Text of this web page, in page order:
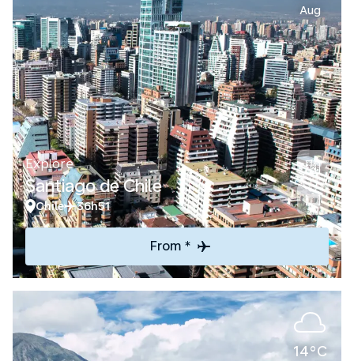
Aug
Explore
Santiago de Chile
Chile 36h51
From *
14°C